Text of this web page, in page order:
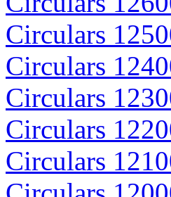
Circulars
Circulars
Circulars
Circulars
Circulars